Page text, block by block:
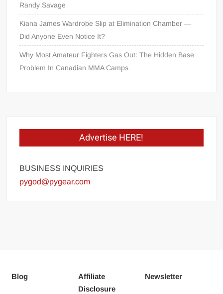
Randy Savage
Kiana James Wardrobe Slip at Elimination Chamber —
Did Anyone Even Notice It?
Why Most Amateur Fighters Gas Out: The Hidden Base
Problem In Canadian MMA Camps
Advertise HERE!
BUSINESS INQUIRIES
pygod@pygear.com
Blog
Affiliate
Disclosure
Newsletter